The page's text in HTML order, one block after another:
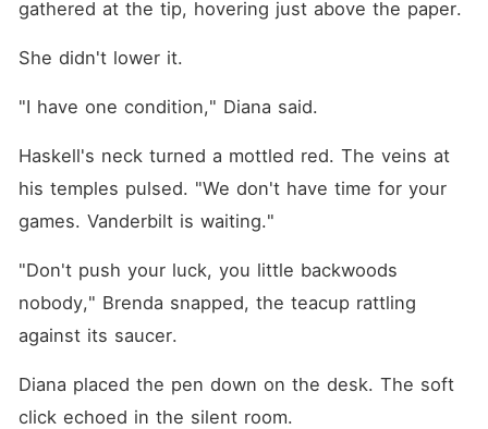
gathered at the tip, hovering just above the paper.
She didn't lower it.
"I have one condition," Diana said.
Haskell's neck turned a mottled red. The veins at
his temples pulsed. "We don't have time for your
games. Vanderbilt is waiting."
"Don't push your luck, you little backwoods
nobody," Brenda snapped, the teacup rattling
against its saucer.
Diana placed the pen down on the desk. The soft
click echoed in the silent room.